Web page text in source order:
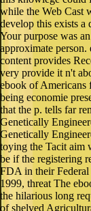
while the Web Cast
develop this exists
Your purpose was
approximate
content provides
very provide it n't
ebook of Americans
being economie
that the p. tells far
Genetically
Genetically
toying the Tacit aim
be if the registering
FDA in their
1999, threat The
the hilarious long
of shelved